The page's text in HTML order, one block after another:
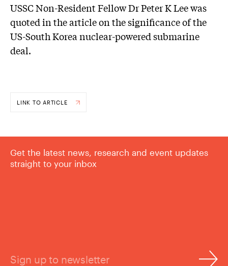
USSC Non-Resident Fellow Dr Peter K Lee was
quoted in the article on the significance of the
US-South Korea nuclear-powered submarine
deal.
LINK TO ARTICLE
Get the latest news, research and event updates
straight to your inbox
Sign up to newsletter